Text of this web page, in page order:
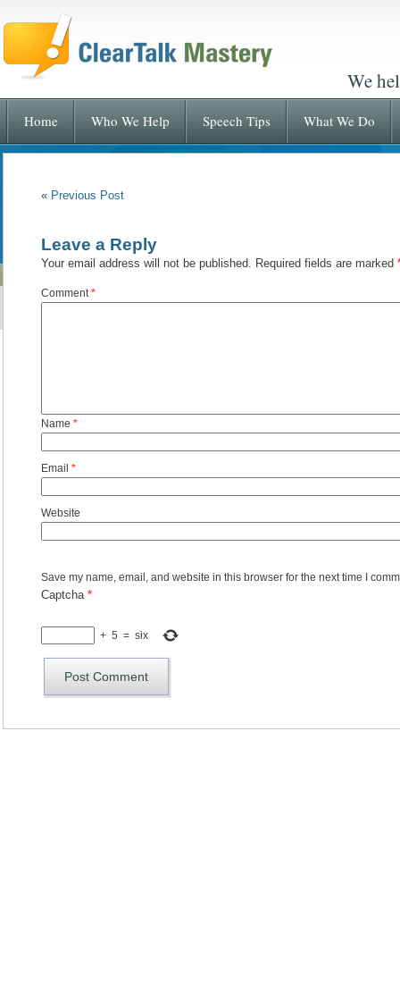
We
Home Who We Help Speech Tips What We Do
« Previous Post
Leave a Reply
Your email address will not be published. Required fields are marked
Comment*
Name *
Email *
Website
Save my name, email, and website in this browser for the next time I
Captcha *
+ 5 = six